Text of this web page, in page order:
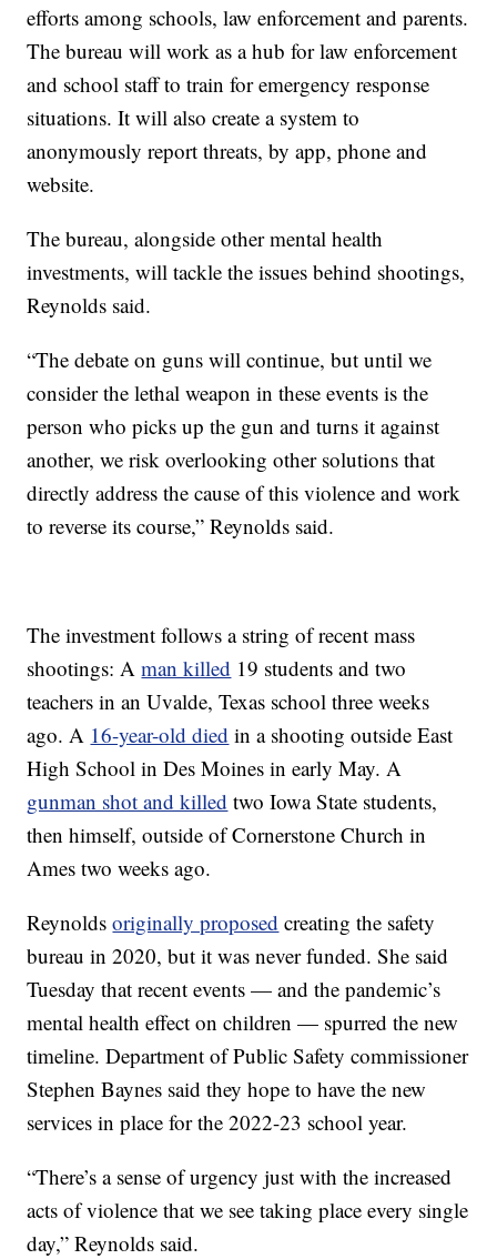
efforts among schools, law enforcement and parents.
The bureau will work as a hub for law enforcement
and school staff to train for emergency response
situations. It will also create a system to
anonymously report threats, by app, phone and
website.
The bureau, alongside other mental health
investments, will tackle the issues behind shootings,
Reynolds said.
“The debate on guns will continue, but until we
consider the lethal weapon in these events is the
person who picks up the gun and turns it against
another, we risk overlooking other solutions that
directly address the cause of this violence and work
to reverse its course,” Reynolds said.
The investment follows a string of recent mass
shootings: Aman killed 19 students and two
teachers in an Uvalde, Texas school three weeks
ago. A 16-year-old died in a shooting outside East
High School in Des Moines in early May. A
gunman shot and killed two Iowa State students,
then himself, outside of Cornerstone Church in
Ames two weeks ago.
Reynoldsoriginally proposed creating the safety
bureau in 2020, but it was never funded. She said
Tuesday that recent events — and the pandemic’s
mental health effect on children — spurred the new
timeline. Department of Public Safety commissioner
Stephen Baynes said they hope to have the new
services in place for the 2022-23 school year.
“There’s a sense of urgency just with the increased
acts of violence that we see taking place every single
day,” Reynolds said.